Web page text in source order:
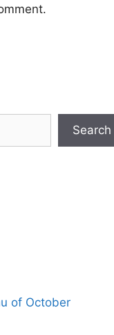
Search
of October